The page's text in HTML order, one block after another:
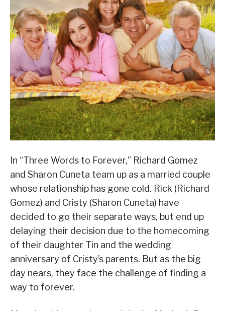
In “Three Words to Forever,” Richard Gomez
and Sharon Cuneta team up as a married couple
whose relationship has gone cold. Rick (Richard
Gomez) and Cristy (Sharon Cuneta) have
decided to go their separate ways, but end up
delaying their decision due to the homecoming
of their daughter Tin and the wedding
anniversary of Cristy’s parents. But as the big
day nears, they face the challenge of finding a
way to forever.